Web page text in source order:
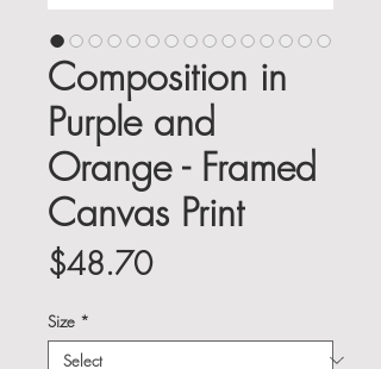
Composition in
Purple and
Orange - Framed
Canvas Print
$48.70Price
Size *